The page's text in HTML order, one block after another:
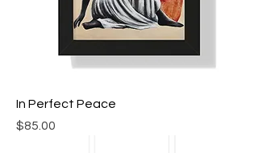
In Perfect Peace
Price
$85.00